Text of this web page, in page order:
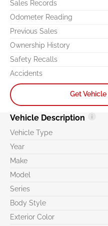
Sales Records
Odometer Reading
Previous Sales
Ownership History
Safety Recalls
Accidents
Get
Vehicle Description
Vehicle Type
Year
Make
Model
Series
Body Style
Exterior Color